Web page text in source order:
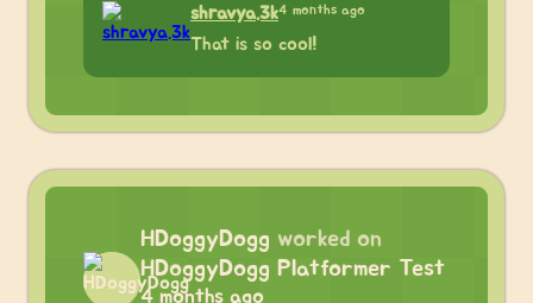
shravya.3k4 months ago
That is so cool!
HDoggyDogg worked on
HDoggyDogg Platformer Test
4 months ago